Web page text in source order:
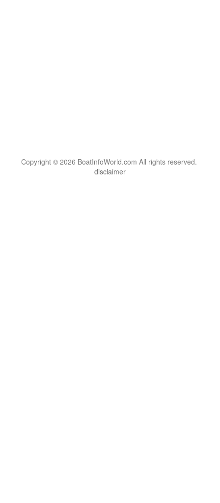
Copyright © 2026 BoatInfoWorld.com All rights reserved.
disclaimer